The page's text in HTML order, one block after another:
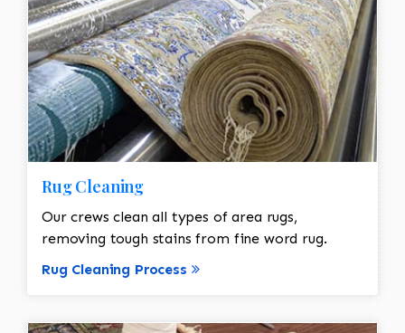
Rug Cleaning
Our crews clean all types of area rugs,
removing tough stains from fine word rug.
Rug Cleaning Process